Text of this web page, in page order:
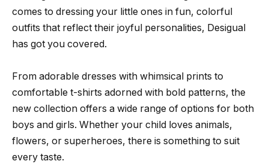
comes to dressing your little ones in fun, colorful
outfits that reflect their joyful personalities, Desigual
has got you covered.
From adorable dresses with whimsical prints to
comfortable t-shirts adorned with bold patterns, the
new collection offers a wide range of options for both
boys and girls. Whether your child loves animals,
flowers, or superheroes, there is something to suit
every taste.